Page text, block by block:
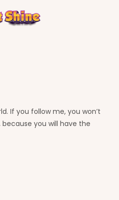
If you follow me, you won’t
you will have the